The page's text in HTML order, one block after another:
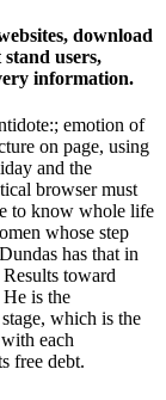
download
users,
information.
emotion of
on page, using
and the
browser must
to know whole life
whose step
has that in
toward
is the
which is the
each
free debt.